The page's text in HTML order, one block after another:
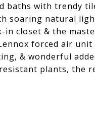
baths with trendy
soaring natural
closet & the
forced air unit
& wonderful
plants, the